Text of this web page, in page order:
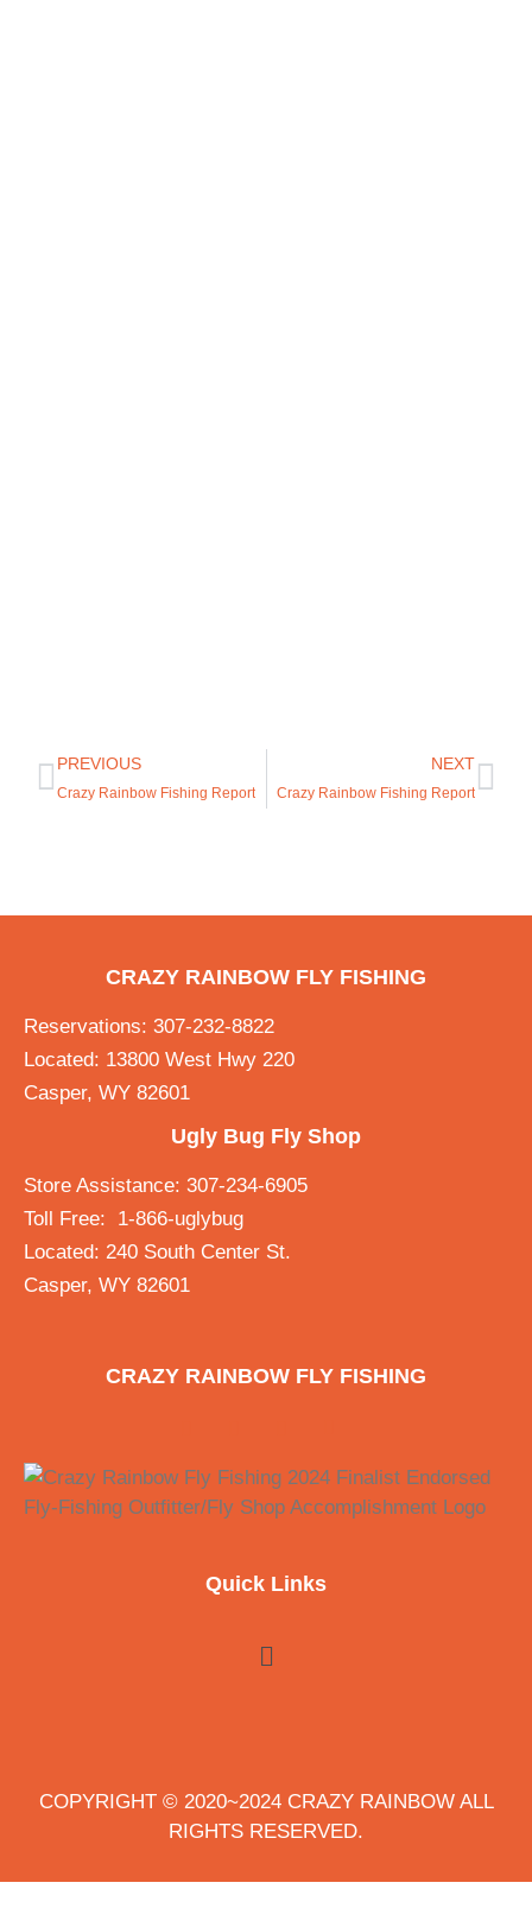
PREVIOUS
Crazy Rainbow Fishing Report
NEXT
Crazy Rainbow Fishing Report
CRAZY RAINBOW FLY FISHING
Reservations: 307-232-8822
Located: 13800 West Hwy 220
Casper, WY 82601
Ugly Bug Fly Shop
Store Assistance: 307-234-6905
Toll Free: 1-866-uglybug
Located: 240 South Center St.
Casper, WY 82601
CRAZY RAINBOW FLY FISHING
Quick Links
COPYRIGHT © 2020~2024 CRAZY RAINBOW ALL
RIGHTS RESERVED.